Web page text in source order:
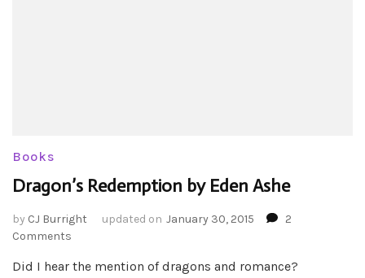
Books
Dragon’s Redemption by Eden Ashe
by CJ Burright updated on January 30, 2015
2
Comments
Redemption
Did I hear the mention of dragons and romance?